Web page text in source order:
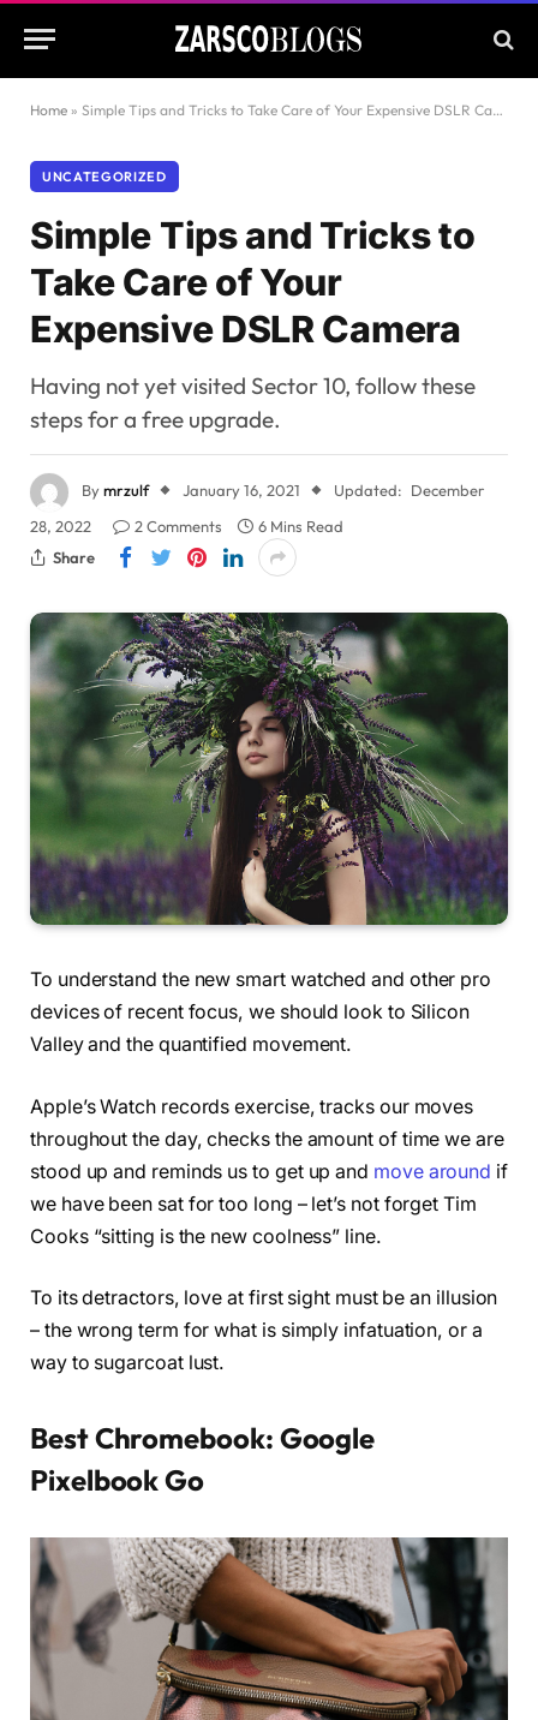
Home » Simple Tips and Tricks to Take Care of Your Expensive DSLR Camera
UNCATEGORIZED
Simple Tips and Tricks to
Take Care of Your
Expensive DSLR Camera
Having not yet visited Sector 10, follow these
steps for a free upgrade.
Bymrzulf January 16, 2021 Updated: December
28, 2022
2 Comments
6 Mins Read
Share
To understand the new smart watched and other pro
devices of recent focus, we should look to Silicon
Valley and the quantified movement.
Apple’s Watch records exercise, tracks our moves
throughout the day, checks the amount of time we are
stood up and reminds us to get up and move around if
we have been sat for too long – let’s not forget Tim
Cooks “sitting is the new coolness” line.
To its detractors, love at first sight must be an illusion
– the wrong term for what is simply infatuation, or a
way to sugarcoat lust.
Best Chromebook: Google
Pixelbook Go